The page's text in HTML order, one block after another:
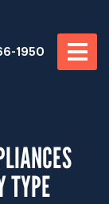
1950
TYPE